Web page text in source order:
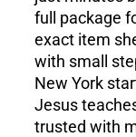
full package
exact item
with small
New York
Jesus
trusted with